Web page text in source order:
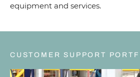
equipment and services.
CUSTOMER SUPPORT